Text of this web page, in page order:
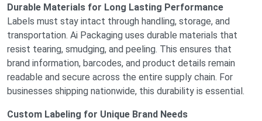
Durable Materials for Long Lasting Performance
Labels must stay intact through handling, storage, and
transportation. Ai Packaging uses durable materials that
resist tearing, smudging, and peeling. This ensures that
brand information, barcodes, and product details remain
readable and secure across the entire supply chain. For
businesses shipping nationwide, this durability is essential.
Custom Labeling for Unique Brand Needs